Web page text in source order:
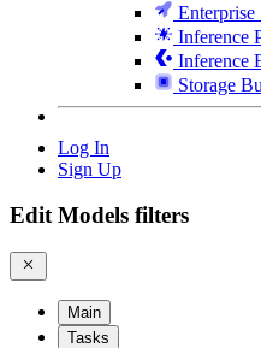
Enterprise
Inference
Inference
Storage
Log In
Sign Up
Edit Models filters
Main
Tasks